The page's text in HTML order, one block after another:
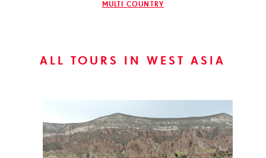
MULTI COUNTRY
ALL TOURS IN WEST ASIA